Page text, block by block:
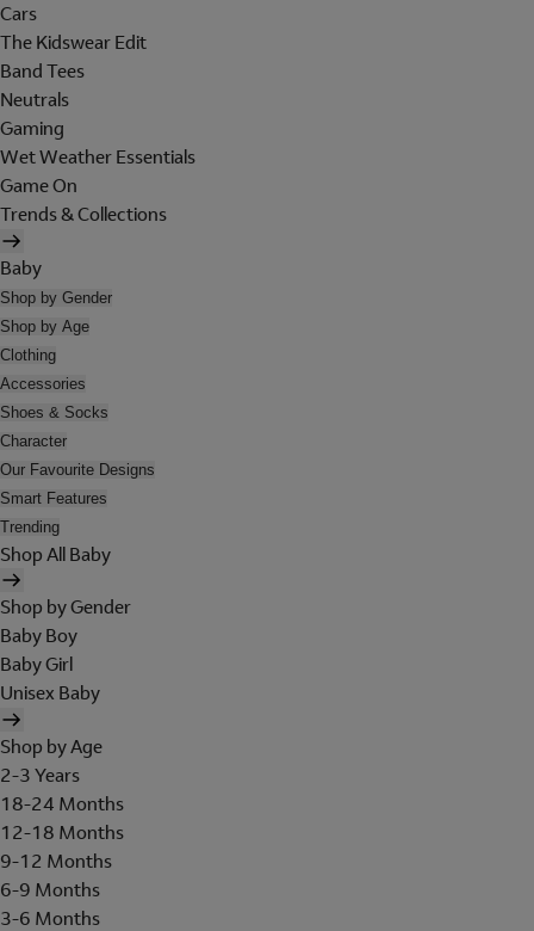
Cars
The Kidswear Edit
Band Tees
Neutrals
Gaming
Wet Weather Essentials
Game On
Trends & Collections
Baby
Shop by Gender
Shop by Age
Clothing
Accessories
Shoes & Socks
Character
Our Favourite Designs
Smart Features
Trending
Shop All Baby
Shop by Gender
Baby Boy
Baby Girl
Unisex Baby
Shop by Age
2-3 Years
18-24 Months
12-18 Months
9-12 Months
6-9 Months
3-6 Months